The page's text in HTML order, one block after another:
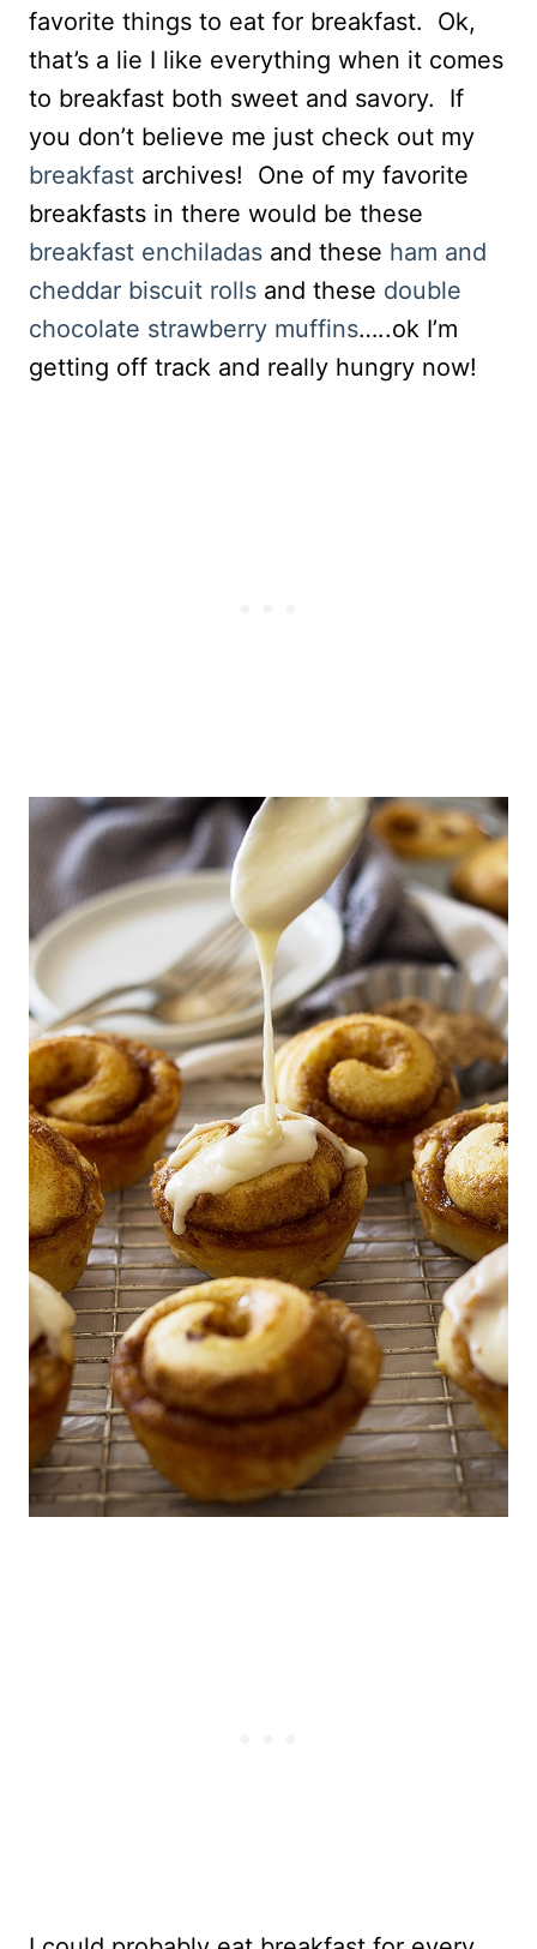
favorite things to eat for breakfast. Ok,
that’s a lie I like everything when it comes
to breakfast both sweet and savory. If
you don’t believe me just check out my
breakfast archives! One of my favorite
breakfasts in there would be these
breakfast enchiladas and these ham and
cheddar biscuit rolls and these double
chocolate strawberry muffins…..ok I’m
getting off track and really hungry now!